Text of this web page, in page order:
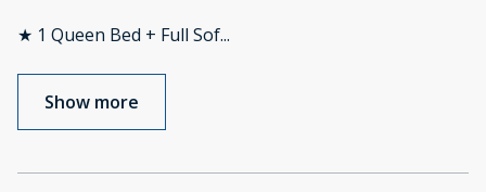
★ 1 Queen Bed + Full Sof...
Show more